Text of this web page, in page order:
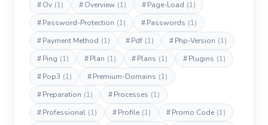
#Ov (1) #Overview (1) #Page-Load (1)
#Password-Protection (1) #Passwords (1)
#Payment Method (1) #Pdf (1) #Php-Version (1)
#Ping (1) #Plan (1) #Plans (1) #Plugins (1)
#Pop3 (1) #Premium-Domains (1)
#Preparation (1) #Processes (1)
#Professional (1) #Profile (1) #Promo Code (1)